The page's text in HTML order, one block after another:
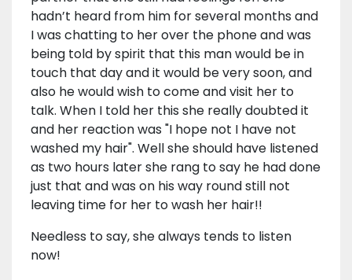
hadn’t heard from him for several months and
I was chatting to her over the phone and was
being told by spirit that this man would be in
touch that day and it would be very soon, and
also he would wish to come and visit her to
talk. When I told her this she really doubted it
and her reaction was "I hope not I have not
washed my hair". Well she should have listened
as two hours later she rang to say he had done
just that and was on his way round still not
leaving time for her to wash her hair!!
Needless to say, she always tends to listen
now!